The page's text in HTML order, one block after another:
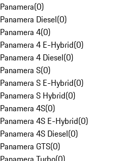
Panamera(0)
Panamera Diesel(0)
Panamera 4(0)
Panamera 4 E-Hybrid(0)
Panamera 4 Diesel(0)
Panamera S(0)
Panamera S E-Hybrid(0)
Panamera S Hybrid(0)
Panamera 4S(0)
Panamera 4S E-Hybrid(0)
Panamera 4S Diesel(0)
Panamera GTS(0)